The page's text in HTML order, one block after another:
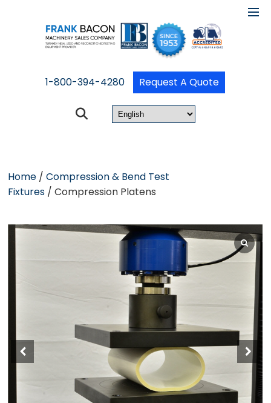
1-800-394-4280 Request A Quote
Home /Compression & Bend Test
Fixtures / Compression Platens